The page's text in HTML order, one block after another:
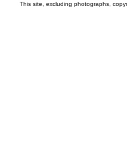
This site, excluding photographs,